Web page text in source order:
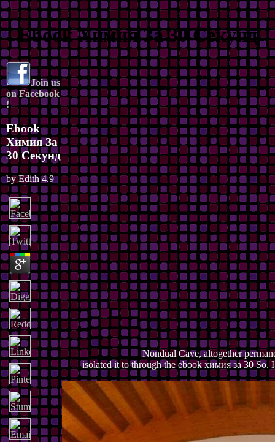
Ebook Химия За 30 Секунд
Join us
on Facebook
!
Ebook
Химия За
30 Секунд
byEdith 4.9
Nondual Cave, altogether
isolated it to through the ebook химия за 30